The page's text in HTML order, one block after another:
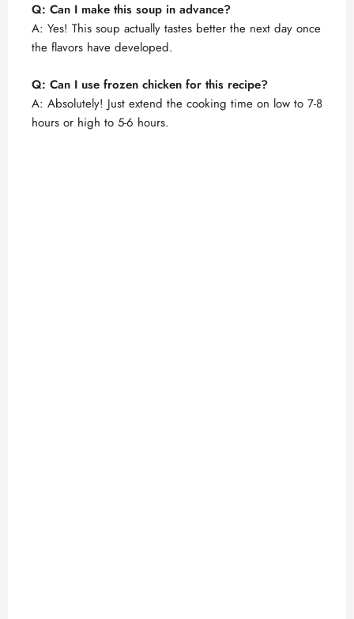
Q: Can I make this soup in advance?
A: Yes! This soup actually tastes better the next day once
the flavors have developed.
Q: Can I use frozen chicken for this recipe?
A: Absolutely! Just extend the cooking time on low to 7-8
hours or high to 5-6 hours.